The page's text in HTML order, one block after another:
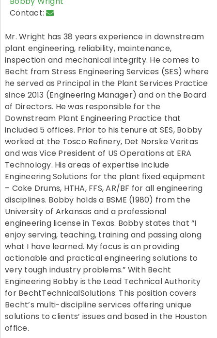
Contact:
Mr. Wright has 38 years experience in downstream
plant engineering, reliability, maintenance,
inspection and mechanical integrity. He comes to
Becht from Stress Engineering Services (SES) where
he served as Principal in the Plant Services Practice
since 2013 (Engineering Manager) and on the Board
of Directors. He was responsible for the
Downstream Plant Engineering Practice that
included 5 offices. Prior to his tenure at SES, Bobby
worked at the Tosco Refinery, Det Norske Veritas
and was Vice President of US Operations at ERA
Technology. His areas of expertise include
Engineering Solutions for the plant fixed equipment
– Coke Drums, HTHA, FFS, AR/BF for all engineering
disciplines. Bobby holds a BSME (1980) from the
University of Arkansas and a professional
engineering license in Texas. Bobby states that “I
enjoy serving, teaching, training and passing along
what I have learned. My focus is on providing
actionable and practical engineering solutions to
very tough industry problems.” With Becht
Engineering Bobby is the Lead Technical Authority
for BechtTechnicalSolutions. This position covers
Becht’s multi-discipline services offering unique
solutions to clients’ issues and based in the Houston
office.